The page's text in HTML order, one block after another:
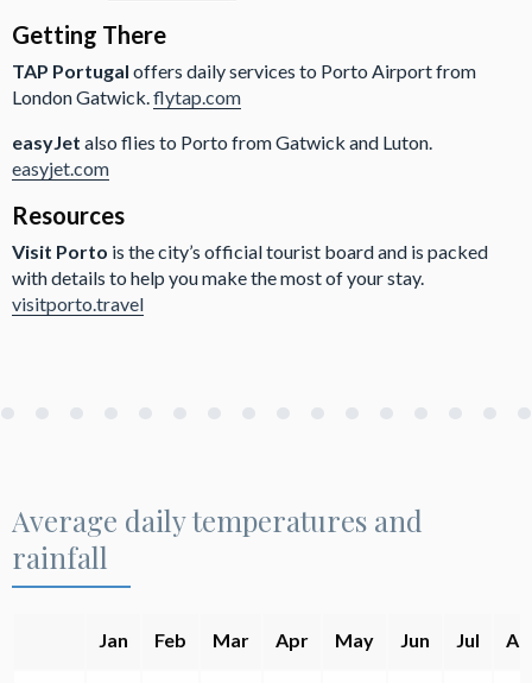
Getting There
TAP Portugal offers daily services to Porto Airport from
London Gatwick. flytap.com
easyJet also flies to Porto from Gatwick and Luton.
easyjet.com
Resources
Visit Porto is the city’s official tourist board and is packed
with details to help you make the most of your stay.
visitporto.travel
Average daily temperatures and
rainfall
Jan Feb Mar Apr May Jun Jul